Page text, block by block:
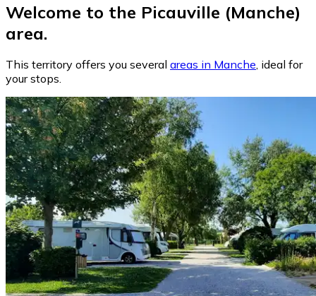
Welcome to the Picauville (Manche)
area.
This territory offers you several areas in Manche, ideal for
your stops.